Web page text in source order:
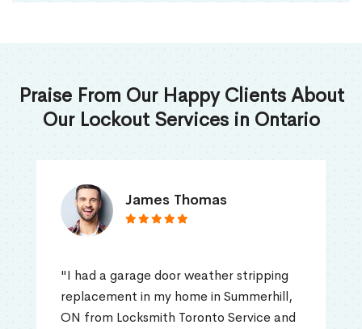
Praise From Our Happy Clients About
Our Lockout Services in Ontario
James Thomas
"I had a garage door weather stripping
replacement in my home in Summerhill,
ON from Locksmith Toronto Service and